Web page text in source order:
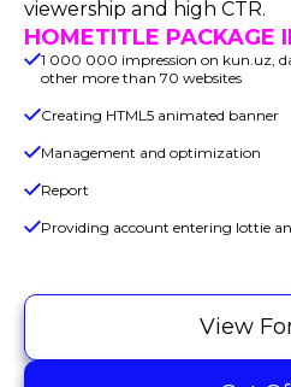
viewership and high CTR.
HOMETITLE PACKAGE
1 000 000 impression on kun.uz,
other more than 70 websites
Creating HTML5 animated banner
Management and optimization
Report
Providing account entering lottie
View